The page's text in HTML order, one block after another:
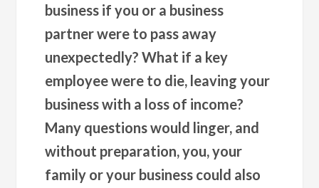
business if you or a business
partner were to pass away
unexpectedly? What if a key
employee were to die, leaving your
business with a loss of income?
Many questions would linger, and
without preparation, you, your
family or your business could also